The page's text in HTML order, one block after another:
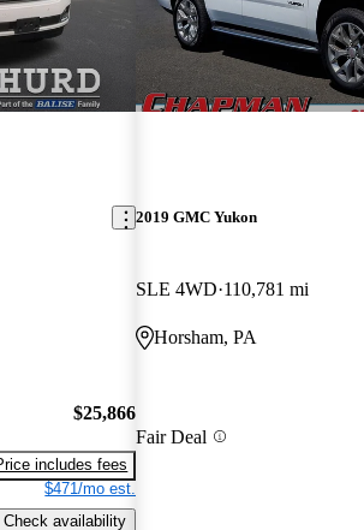
$25,866
includes fees
$471/mo est.
Check availability
2019 GMC Yukon
SLE 4WD 110,781 mi
Horsham, PA
Fair Deal